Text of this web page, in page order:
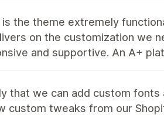
the theme extremely
on the customization we
and supportive. An A+
that we can add custom
custom tweaks from our